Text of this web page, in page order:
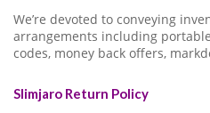
We’re devoted to conveying
arrangements including
codes, money back offers,
Slimjaro Return Policy